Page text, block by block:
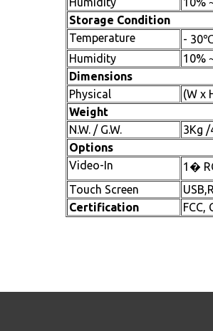
Storage Condition
Temperature
-
Humidity
10%
Dimensions
Physical
(W x
Weight
N.W. / G.W.
3Kg /
Options
Video-In
1�
Touch Screen
Certification
FCC,